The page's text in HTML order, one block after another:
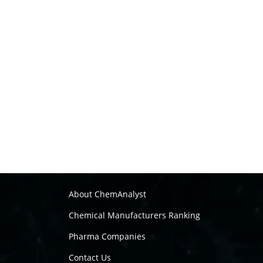
About ChemAnalyst
Chemical Manufacturers Ranking
Pharma Companies
Contact Us